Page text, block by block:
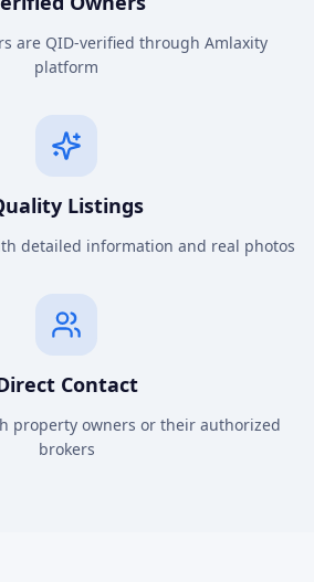
are QID-verified through Amlaxity
platform
Listings
detailed information and real photos
Contact
property owners or their authorized
brokers